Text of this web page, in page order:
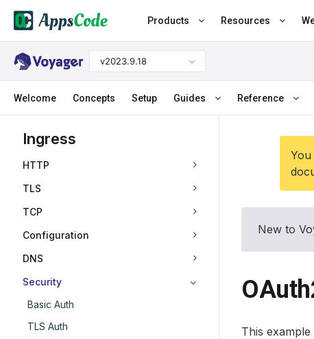
Products Resources
v2023.9.18
Welcome Concepts Setup Guides Reference
Ingress
HTTP
TLS
TCP
Configuration
DNS
Security
Basic Auth
TLS Auth
New to
This